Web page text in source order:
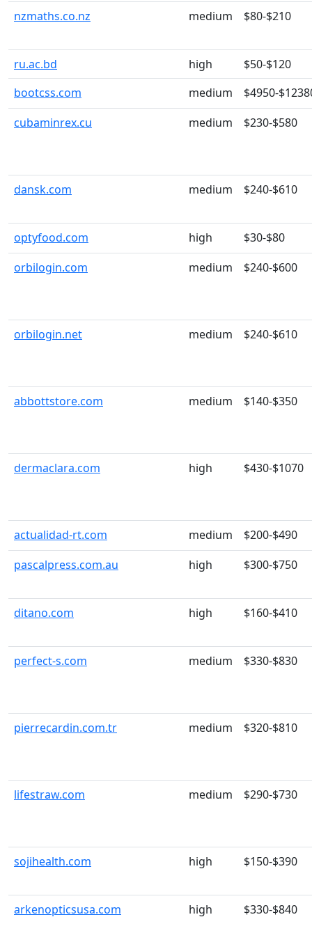
nzmaths.co.nz
medium $80-$210
ru.ac.bd high
$50-$120
bootcss.com
medium
$4950-
cubaminrex.cu
medium $230-$580
dansk.com medium $240-$610
optyfood.com high
$30-$80
orbilogin.com
medium $240-$600
orbilogin.net medium $240-$610
abbottstore.com medium $140-$350
dermaclara.com high $430-$1070
actualidad-rt.com medium
$200-$490
pascalpress.com.au
high $300-$750
ditano.com high $160-$410
perfect-s.com medium $330-$830
pierrecardin.com.tr medium $320-$810
lifestraw.com medium $290-$730
sojihealth.com high $150-$390
arkenopticsusa.com high $330-$840